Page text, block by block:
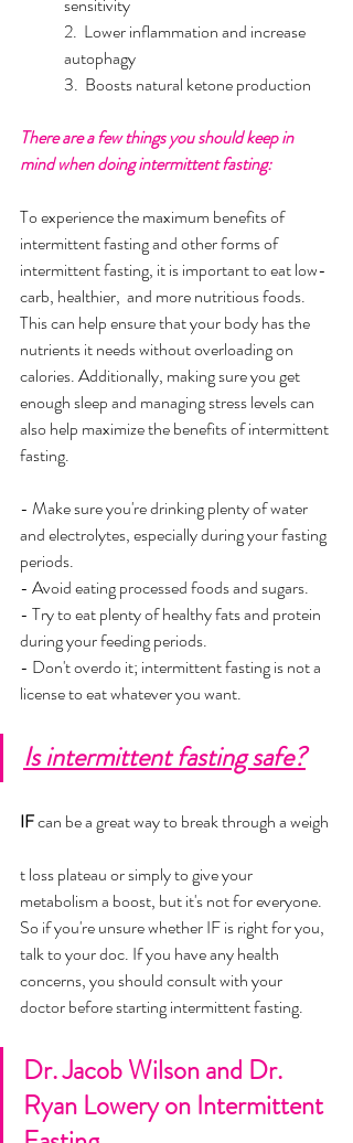
2.  Lower inflammation and increase
3.  Boosts natural ketone production
There are a few things you should keep in
mind when doing intermittent fasting:
To experience the maximum benefits of
intermittent fasting and other forms of
intermittent fasting, it is important to eat low-
carb, healthier,  and more nutritious foods.
This can help ensure that your body has the
nutrients it needs without overloading on
calories. Additionally, making sure you get
enough sleep and managing stress levels can
also help maximize the benefits of intermittent
fasting.
- Make sure you're drinking plenty of water
and electrolytes, especially during your fasting
periods.
- Avoid eating processed foods and sugars.
- Try to eat plenty of healthy fats and protein
during your feeding periods.
- Don't overdo it; intermittent fasting is not a
license to eat whatever you want.
Is intermittent fasting safe?
IF can be a great way to break through a weigh
t loss plateau or simply to give your
metabolism a boost, but it's not for everyone.
So if you're unsure whether IF is right for you,
talk to your doc. If you have any health
concerns, you should consult with your
doctor before starting intermittent fasting.
Dr. Jacob Wilson and Dr.
Ryan Lowery on Intermittent